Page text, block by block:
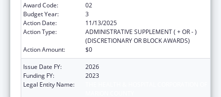
Award Code:
02
Budget Year:
3
Action Date:
11/13/2025
Action Type:
ADMINISTRATIVE SUPPLEMENT ( + OR - )
(DISCRETIONARY OR BLOCK AWARDS)
Action Amount:
$0
Issue Date FY:
2026
Funding FY:
2023
Legal Entity Name: